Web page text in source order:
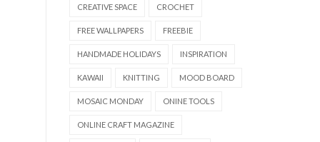
CREATIVE SPACE CROCHET
FREE WALLPAPERS FREEBIE
HANDMADE HOLIDAYS INSPIRATION
KAWAII KNITTING MOOD BOARD
MOSAIC MONDAY ONINE TOOLS
ONLINE CRAFT MAGAZINE